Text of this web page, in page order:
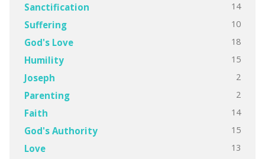
Sanctification 14
Suffering 10
God's Love 18
Humility 15
Joseph 2
Parenting 2
Faith 14
God's Authority 15
Love 13